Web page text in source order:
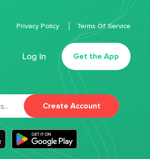
Log In Get the App
Privacy Policy Terms Of Service
Create Account